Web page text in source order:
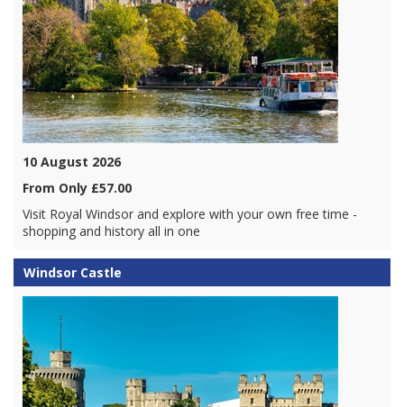
10 August 2026
From Only £57.00
Visit Royal Windsor and explore with your own free time -
shopping and history all in one
Windsor Castle